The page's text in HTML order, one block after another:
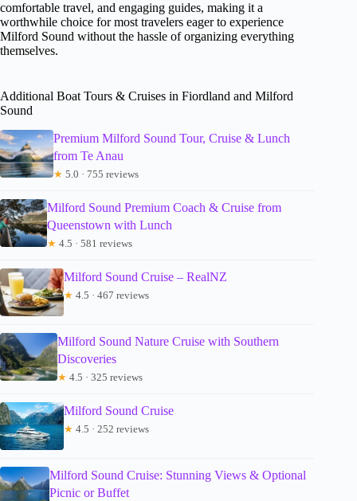
comfortable travel, and engaging guides, making it a
worthwhile choice for most travelers eager to experience
Milford Sound without the hassle of organizing everything
themselves.
Additional Boat Tours & Cruises in Fiordland and Milford
Sound
Premium Milford Sound Tour, Cruise & Lunch
from Te Anau
★ 5.0 · 755 reviews
Milford Sound Premium Coach & Cruise from
Queenstown with Lunch
★ 4.5 · 581 reviews
Milford Sound Cruise – RealNZ
★ 4.5 · 467 reviews
Milford Sound Nature Cruise with Southern
Discoveries
★ 4.5 · 325 reviews
Milford Sound Cruise
★ 4.5 · 252 reviews
Milford Sound Cruise: Stunning Views & Optional
Picnic or Buffet